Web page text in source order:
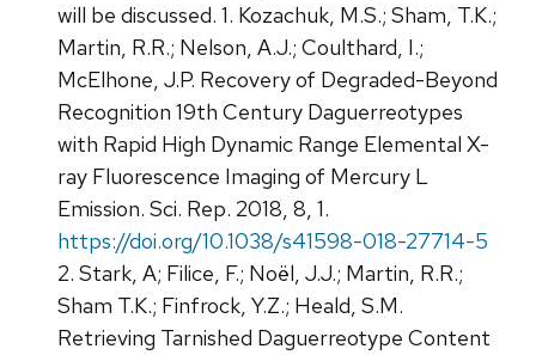
will be discussed. 1. Kozachuk, M.S.; Sham, T.K.;
Martin, R.R.; Nelson, A.J.; Coulthard, I.;
McElhone, J.P. Recovery of Degraded-Beyond
Recognition 19th Century Daguerreotypes
with Rapid High Dynamic Range Elemental X-
ray Fluorescence Imaging of Mercury L
Emission. Sci. Rep. 2018, 8, 1.
https://doi.org/10.1038/s41598-018-27714-5
2. Stark, A; Filice, F.; Noël, J.J.; Martin, R.R.;
Sham T.K.; Finfrock, Y.Z.; Heald, S.M.
Retrieving Tarnished Daguerreotype Content